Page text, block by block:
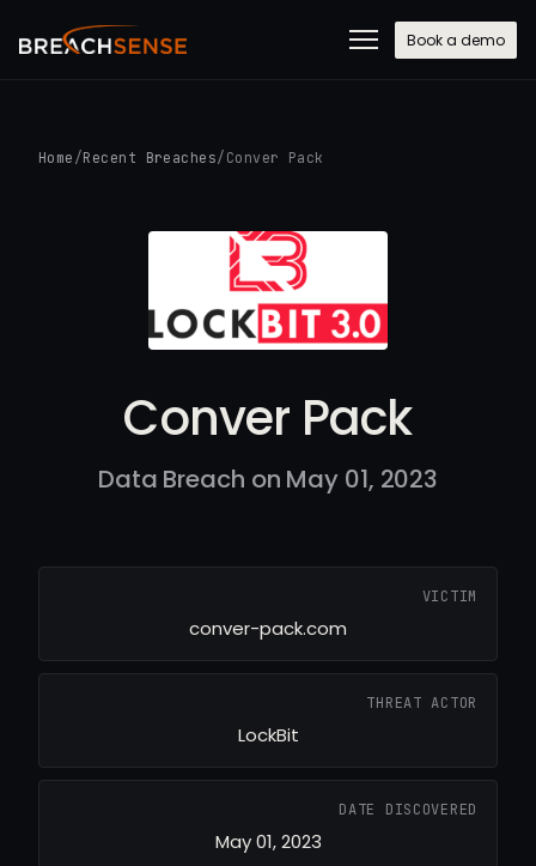
Book a demo
Home /Recent Breaches/ Conver Pack
Conver Pack
Data Breach on May 01, 2023
VICTIM
conver-pack.com
THREAT ACTOR
LockBit
DATE DISCOVERED
May 01, 2023